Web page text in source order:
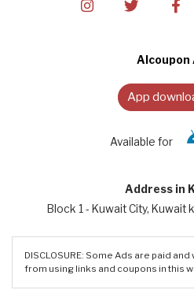
Alcoupon
App
Available for
Address in
Block 1 - Kuwait City,
DISCLOSURE: Some Ads are paid
from using links and coupons in this